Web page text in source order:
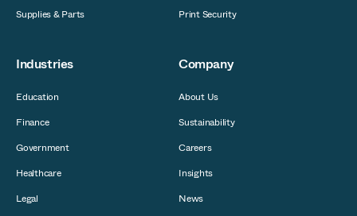
Supplies & Parts
Print Security
Industries
Education
Finance
Government
Healthcare
Legal
Company
About Us
Sustainability
Careers
Insights
News